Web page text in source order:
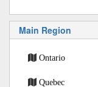
Main Region
Ontario
Quebec